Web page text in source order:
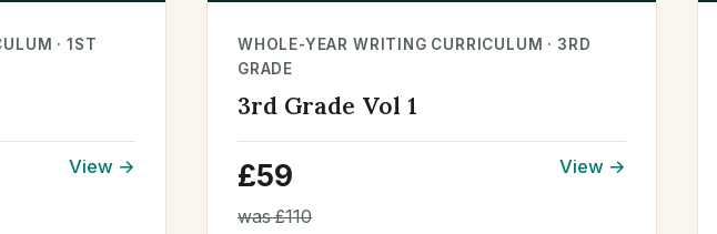
· 1ST
View →
WHOLE-YEAR WRITING CURRICULUM · 3RD
GRADE
3rd Grade Vol 1
£59
was £110
View →